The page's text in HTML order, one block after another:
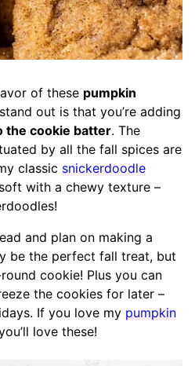
of these pumpkin
stand out is that you’re adding
the cookie batter. The
by all the fall spices are
classic snickerdoodle
with a chewy texture –
and plan on making a
be the perfect fall treat, but
cookie! Plus you can
the cookies for later –
If you love my pumpkin
love these!